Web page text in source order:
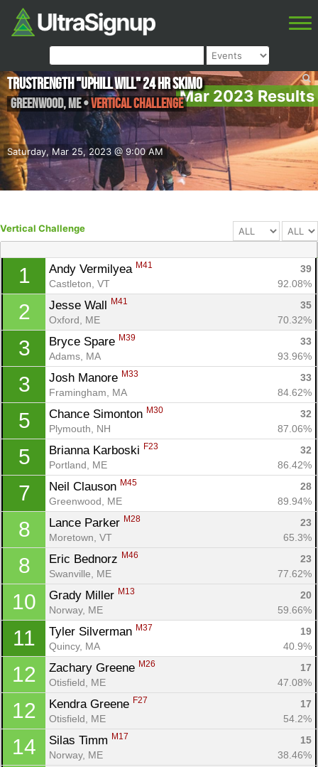
Mar 2023 Results
Saturday, Mar 25, 2023 @ 9:00 AM
TruStrength "Uphill Will" 24 Hr skimo
Greenwood,ME•Vertical Challenge
Vertical Challenge
1 Andy Vermilyea M41
39
Castleton, VT
92.08%
2 Jesse Wall M41
35
Oxford, ME
70.32%
3 Bryce Spare M39
33
Adams, MA
93.96%
3 Josh Manore M33
33
Framingham, MA
84.62%
5 Chance Simonton M30
32
Plymouth, NH
87.06%
5 Brianna Karboski F23
32
Portland, ME
86.42%
7 Neil Clauson M45
28
Greenwood, ME
89.94%
8 Lance Parker M28
23
Moretown, VT
65.3%
8 Eric Bednorz M46
23
Swanville, ME
77.62%
10 Grady Miller M13
20
Norway, ME
59.66%
11 Tyler Silverman M37
19
Quincy, MA
40.9%
12 Zachary Greene M26
17
Otisfield, ME
47.08%
12 Kendra Greene F27
17
Otisfield, ME
54.2%
14 Silas Timm M17
15
Norway, ME
38.46%